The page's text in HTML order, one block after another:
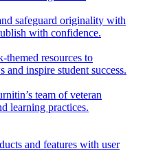
safeguard originality with
with confidence.
themed resources to
inspire student success.
team of veteran
learning practices.
and features with user